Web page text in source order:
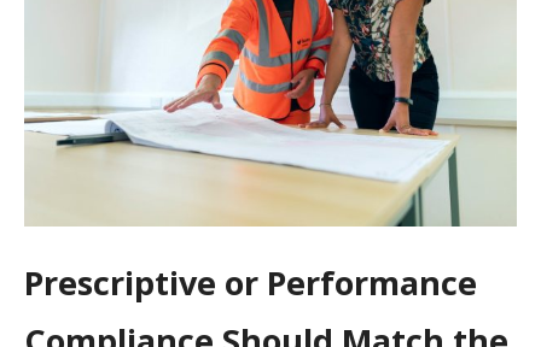
Prescriptive or Performance